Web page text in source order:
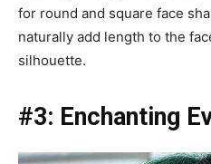
for round and square face
naturally add length to the
silhouette.
#3: Enchanting